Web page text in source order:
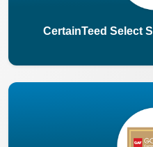
CertainTeed Select